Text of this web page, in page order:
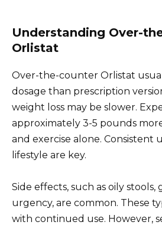
Understanding Over-
Orlistat
Over-the-counter Orlistat
dosage than prescription
weight loss may be slower.
approximately 3-5 pounds
and exercise alone. Consistent
lifestyle are key.
Side effects, such as oily stools,
urgency, are common. These
with continued use. However,